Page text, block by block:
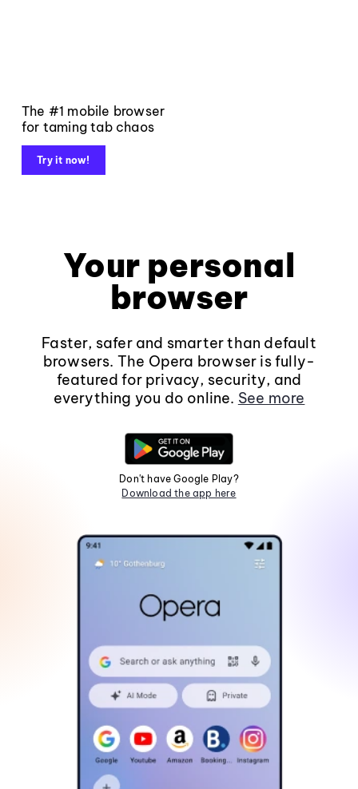
The #1 mobile browser
for taming tab chaos
Try it now!
Your personal
browser
Faster, safer and smarter than default
browsers. The Opera browser is fully-
featured for privacy, security, and
everything you do online. See more
Don't have Google Play?
Download the app here